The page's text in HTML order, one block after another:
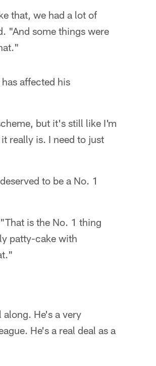
that, we had a lot of
"And some things were
affected his
but it's still like I'm
really is. I need to just
to be a No. 1
is the No. 1 thing
patty-cake with
He's a very
He's a real deal as a